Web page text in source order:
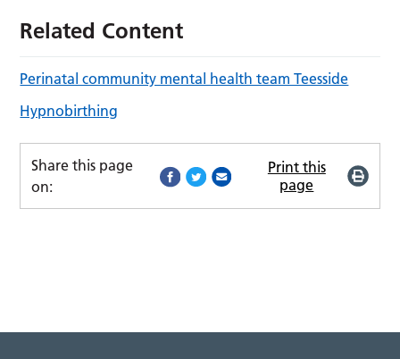
Related Content
Perinatal community mental health team Teesside
Hypnobirthing
Share this page
on:
Print this
page